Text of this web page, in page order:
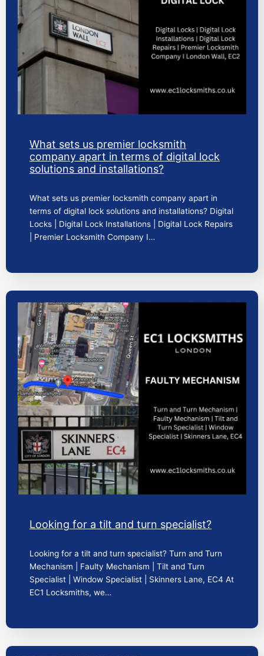
What sets us premier locksmith
company apart in terms of digital lock
solutions and installations?
What sets us premier locksmith company apart in
terms of digital lock solutions and installations? Digital
Locks | Digital Lock Installations | Digital Lock Repairs
| Premier Locksmith Company I…
Looking for a tilt and turn specialist?
Looking for a tilt and turn specialist? Turn and Turn
Mechanism | Faulty Mechanism | Tilt and Turn
Specialist | Window Specialist | Skinners Lane, EC4 At
EC1 Locksmiths, we…